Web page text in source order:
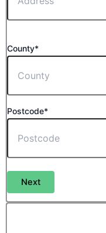
County*
Postcode*
Next